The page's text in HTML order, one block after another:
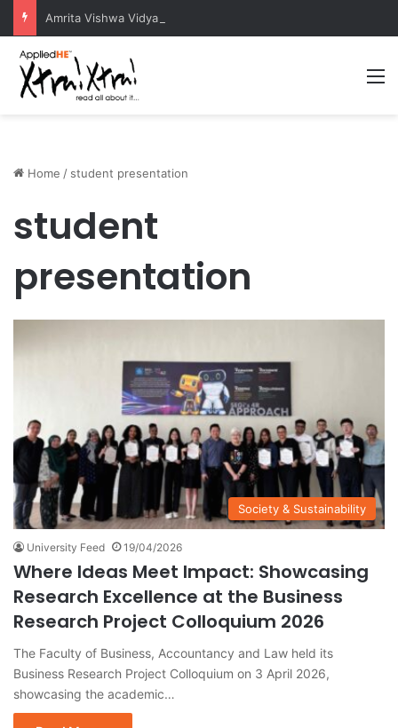
Home / student presentation
student
presentation
Society & Sustainability
University Feed 19/04/2026
Where Ideas Meet Impact: Showcasing
Research Excellence at the Business
Research Project Colloquium 2026
The Faculty of Business, Accountancy and Law held its
Business Research Project Colloquium on 3 April 2026,
showcasing the academic…